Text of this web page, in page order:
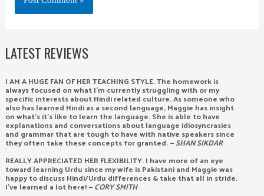
LATEST REVIEWS
I AM A HUGE FAN OF HER TEACHING STYLE. The homework is
always focused on what I’m currently struggling with or my
specific interests about Hindi related culture. As someone who
also has learned Hindi as a second language, Maggie has insight
on what’s it’s like to learn the language. She is able to have
explanations and conversations about language idiosyncrasies
and grammar that are tough to have with native speakers since
they often take these concepts for granted.— SHAN SIKDAR
REALLY APPRECIATED HER FLEXIBILITY. I have more of an eye
toward learning Urdu since my wife is Pakistani and Maggie was
happy to discuss Hindi/Urdu differences & take that all in stride.
I’ve learned a lot here!— CORY SMITH